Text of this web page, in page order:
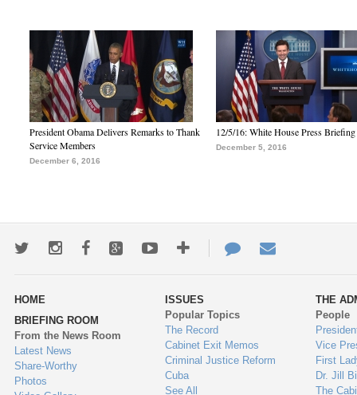
President Obama Delivers Remarks to Thank
Service Members
December 6, 2016
12/5/16: White House Press Briefing
December 5, 2016